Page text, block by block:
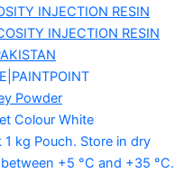
INJECTION RESIN
INJECTION RESIN
Powder
Colour White
1 kg Pouch. Store in dry
+5 °C and +35 °C.